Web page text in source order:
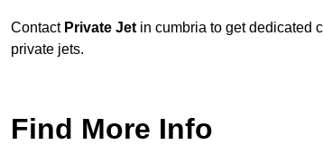
Contact Private Jet in cumbria to get dedicated
private jets.
Find More Info